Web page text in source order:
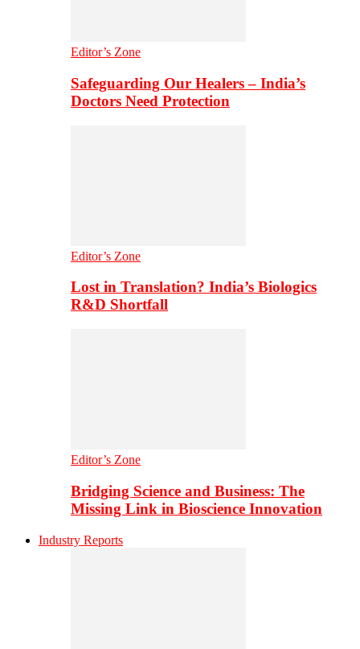
Editor’s Zone
Safeguarding Our Healers – India’s
Doctors Need Protection
Editor’s Zone
Lost in Translation? India’s Biologics
R&D Shortfall
Editor’s Zone
Bridging Science and Business: The
Missing Link in Bioscience Innovation
Industry Reports